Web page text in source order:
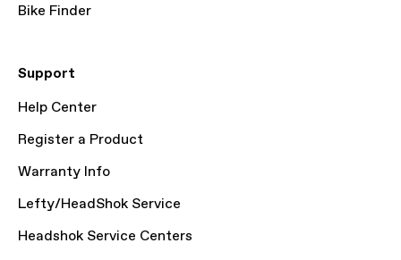
Bike Finder
Support
Help Center
Register a Product
Warranty Info
Lefty/HeadShok Service
Headshok Service Centers